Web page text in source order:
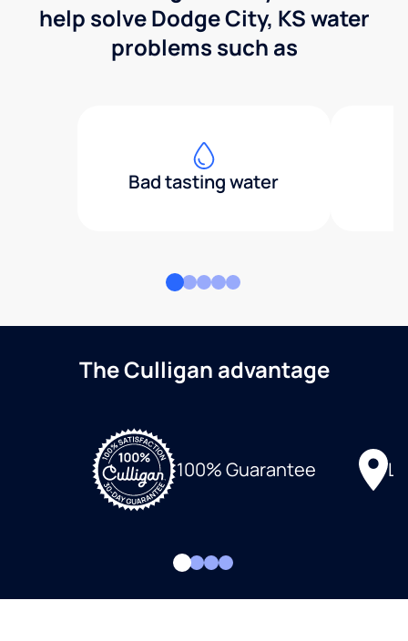
help solve Dodge City, KS water
problems such as
Bad tasting water
The Culligan advantage
100% Guarantee